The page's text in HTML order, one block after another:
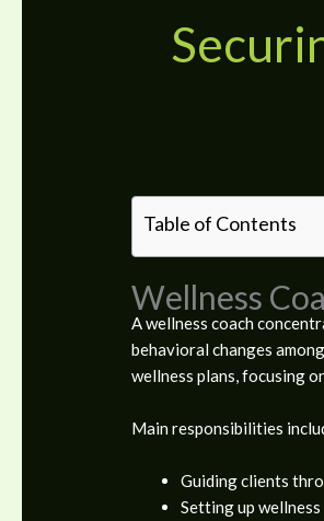
Table of Contents
Wellness
A wellness coach
behavioral changes
wellness plans, focusing
Main responsibilities
Guiding clients
Setting up